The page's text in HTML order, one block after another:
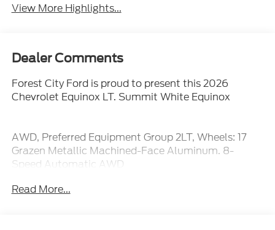
View More Highlights...
Dealer Comments
Forest City Ford is proud to present this 2026
Chevrolet Equinox LT. Summit White Equinox
AWD, Preferred Equipment Group 2LT, Wheels: 17
Grazen Metallic Machined-Face Aluminum. 8-
Speed Automatic AWD
We are not your traditional, high pressure car
Read More...